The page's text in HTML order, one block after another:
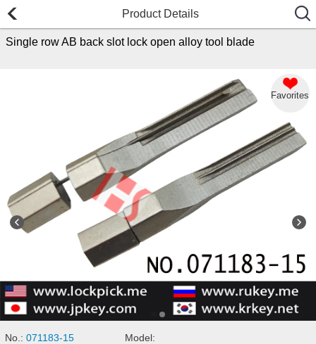
Product Details
Single row AB back slot lock open alloy tool blade
Favorites
No.:071183-15
Model: